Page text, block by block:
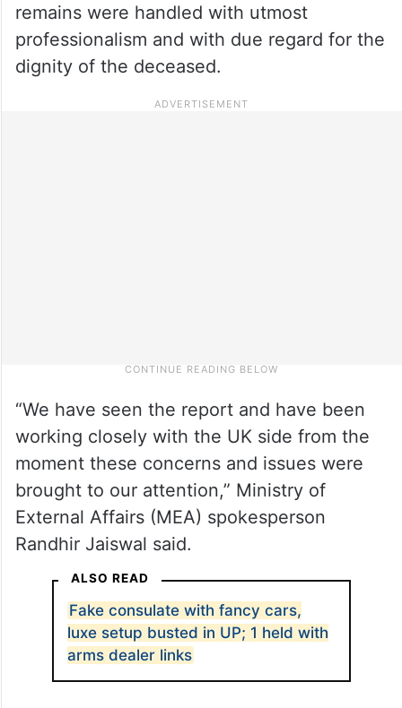
remains were handled with utmost
professionalism and with due regard for the
dignity of the deceased.
“We have seen the report and have been
working closely with the UK side from the
moment these concerns and issues were
brought to our attention,” Ministry of
External Affairs (MEA) spokesperson
Randhir Jaiswal said.
ALSO READ
Fake consulate with fancy cars,
luxe setup busted in UP; 1 held with
arms dealer links